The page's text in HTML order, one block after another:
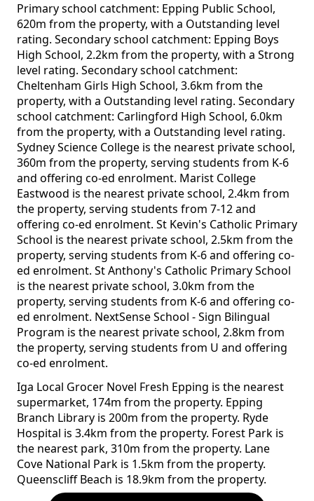
Primary school catchment: Epping Public School,
620m from the property, with a Outstanding level
rating. Secondary school catchment: Epping Boys
High School, 2.2km from the property, with a Strong
level rating. Secondary school catchment:
Cheltenham Girls High School, 3.6km from the
property, with a Outstanding level rating. Secondary
school catchment: Carlingford High School, 6.0km
from the property, with a Outstanding level rating.
Sydney Science College is the nearest private school,
360m from the property, serving students from K-6
and offering co-ed enrolment. Marist College
Eastwood is the nearest private school, 2.4km from
the property, serving students from 7-12 and
offering co-ed enrolment. St Kevin's Catholic Primary
School is the nearest private school, 2.5km from the
property, serving students from K-6 and offering co-
ed enrolment. St Anthony's Catholic Primary School
is the nearest private school, 3.0km from the
property, serving students from K-6 and offering co-
ed enrolment. NextSense School - Sign Bilingual
Program is the nearest private school, 2.8km from
the property, serving students from U and offering
co-ed enrolment.
Iga Local Grocer Novel Fresh Epping is the nearest
supermarket, 174m from the property. Epping
Branch Library is 200m from the property. Ryde
Hospital is 3.4km from the property. Forest Park is
the nearest park, 310m from the property. Lane
Cove National Park is 1.5km from the property.
Queenscliff Beach is 18.9km from the property.